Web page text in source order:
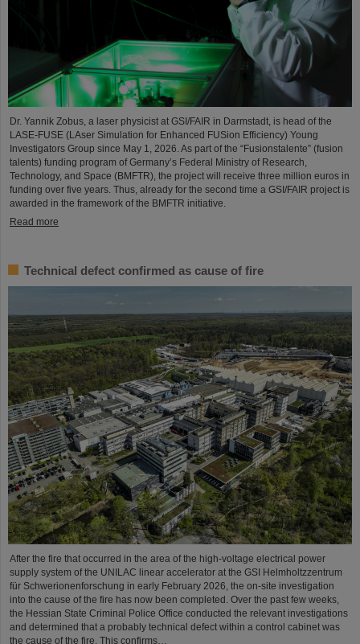
Dr. Yannik Zobus, a laser physicist at GSI/FAIR in Darmstadt, is head of the
LASE-FUSE (LAser Simulation for Enhanced FUSion Efficiency) Young
Investigators Group since May 1, 2026. As part of the “Fusionstalente” (fusion
talents) funding program of Germany’s Federal Ministry of Research,
Technology, and Space (BMFTR), the project will receive three million euros in
funding over five years. Thus, already for the second time a GSI/FAIR project is
awarded in the framework of the BMFTR initiative.
Read more
Technical defect confirmed as cause of fire
After the fire that occurred in the area of the high-voltage electrical power
supply system of the UNILAC linear accelerator at the GSI Helmholtzzentrum
für Schwerionenforschung in early February 2026, the on-site investigation
into the cause of the fire has now been completed. Over the past few weeks,
the Hessian State Criminal Police Office conducted the relevant investigations
and determined that a probably technical defect within a control cabinet was
the cause of the fire. This confirms…